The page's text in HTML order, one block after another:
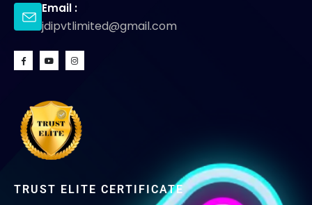
Email :
jdipvtlimited@gmail.com
TRUST ELITE CERTIFICATE